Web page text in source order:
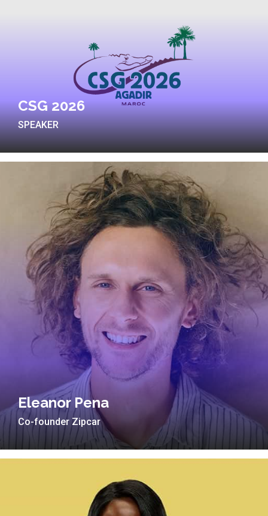
CSG 2026
SPEAKER
Eleanor Pena
Co-founder Zipcar